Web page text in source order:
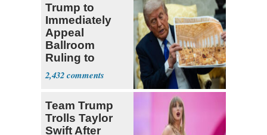
Trump to
Immediately
Appeal
Ballroom
Ruling to
Supreme Court
2,432
Team Trump
Trolls Taylor
Swift After